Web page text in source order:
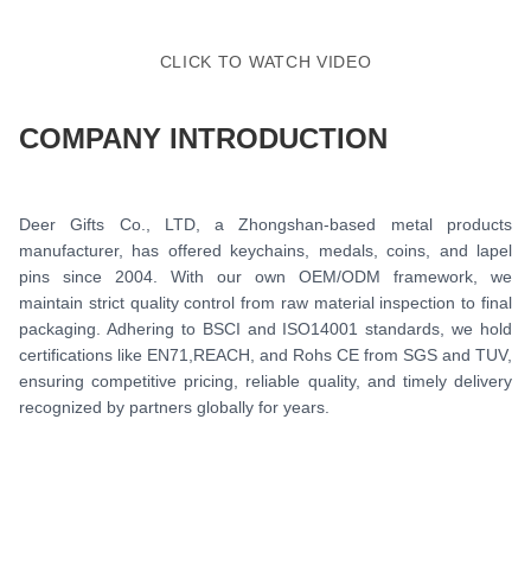
CLICK TO WATCH VIDEO
COMPANY INTRODUCTION
Deer Gifts Co., LTD, a Zhongshan-based metal products
manufacturer, has offered keychains, medals, coins, and lapel
pins since 2004. With our own OEM/ODM framework, we
maintain strict quality control from raw material inspection to final
packaging. Adhering to BSCI and ISO14001 standards, we hold
certifications like EN71,REACH, and Rohs CE from SGS and TUV,
ensuring competitive pricing, reliable quality, and timely delivery
recognized by partners globally for years.